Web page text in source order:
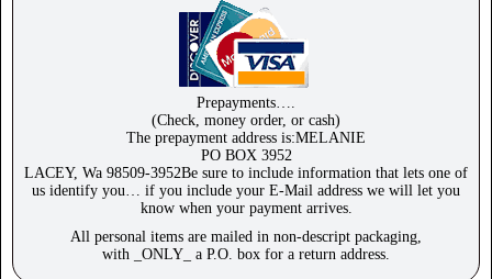
Prepayments….
(Check, money order, or cash)
The prepayment address is:MELANIE
PO BOX 3952
LACEY, Wa 98509-3952Be sure to include information that lets one of
us identify you… if you include your E-Mail address we will let you
know when your payment arrives.
All personal items are mailed in non-descript packaging,
with _ONLY_ a P.O. box for a return address.